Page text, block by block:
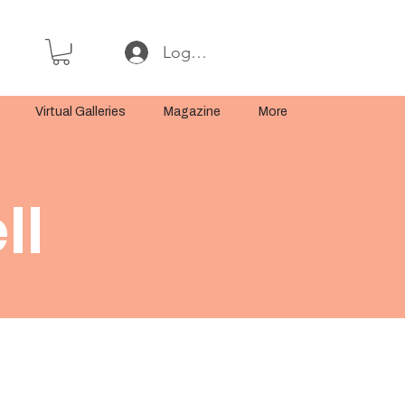
Log In or Sign Up
Virtual Galleries Magazine More